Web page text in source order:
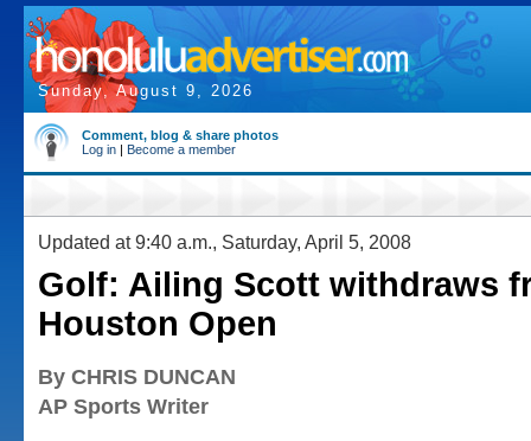
Sunday, August 9, 2026
Comment, blog & share photos
Log in | Become a member
Updated at 9:40 a.m., Saturday, April 5, 2008
Golf: Ailing Scott withdraws
Houston Open
By CHRIS DUNCAN
AP Sports Writer